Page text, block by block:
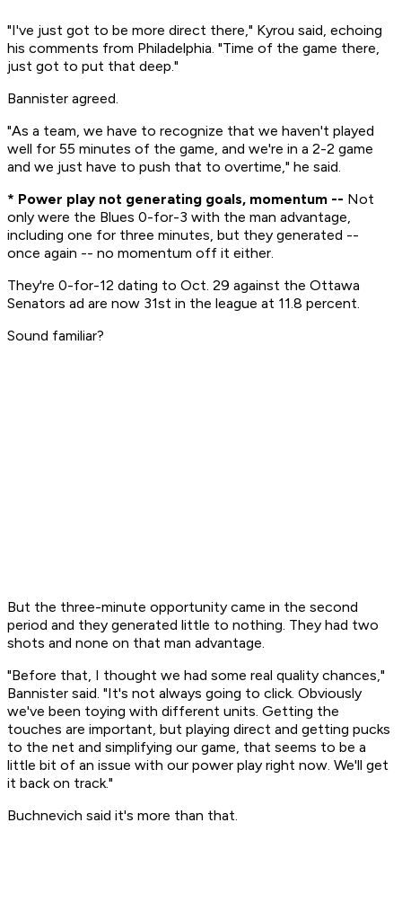
"I've just got to be more direct there," Kyrou said, echoing
his comments from Philadelphia. "Time of the game there,
just got to put that deep."
Bannister agreed.
"As a team, we have to recognize that we haven't played
well for 55 minutes of the game, and we're in a 2-2 game
and we just have to push that to overtime," he said.
* Power play not generating goals, momentum -- Not
only were the Blues 0-for-3 with the man advantage,
including one for three minutes, but they generated --
once again -- no momentum off it either.
They're 0-for-12 dating to Oct. 29 against the Ottawa
Senators ad are now 31st in the league at 11.8 percent.
Sound familiar?
But the three-minute opportunity came in the second
period and they generated little to nothing. They had two
shots and none on that man advantage.
"Before that, I thought we had some real quality chances,"
Bannister said. "It's not always going to click. Obviously
we've been toying with different units. Getting the
touches are important, but playing direct and getting pucks
to the net and simplifying our game, that seems to be a
little bit of an issue with our power play right now. We'll get
it back on track."
Buchnevich said it's more than that.